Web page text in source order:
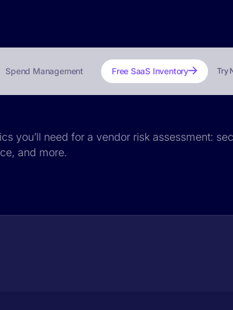
Spend Management Free SaaS Inventory Try
you’ll need for a vendor risk assessment:
and more.